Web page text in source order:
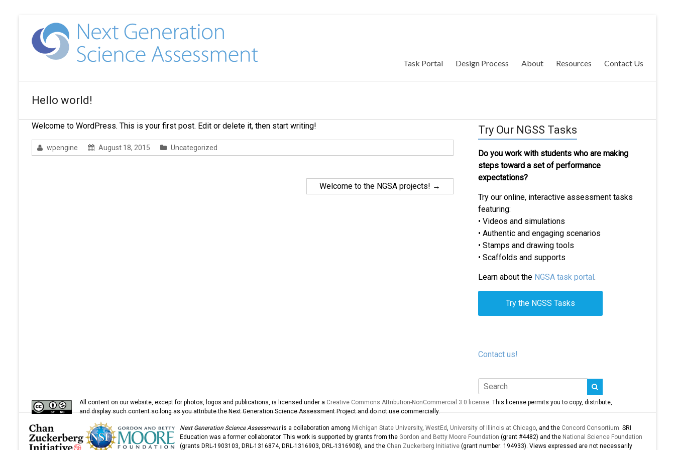
Task Portal Design Process About Resources Contact Us
Hello world!
Welcome to WordPress. This is your first post. Edit or delete it, then start writing!
wpengine August 18, 2015 Uncategorized
Welcome to the NGSA projects! →
Try Our NGSS Tasks
Do you work with students who are making
steps toward a set of performance
expectations?
Try our online, interactive assessment tasks
featuring:
• Videos and simulations
• Authentic and engaging scenarios
• Stamps and drawing tools
• Scaffolds and supports
Learn about the NGSA task portal.
Try the NGSS Tasks
Contact us!
All content on our website, except for photos, logos and publications, is licensed under a Creative Commons Attribution-NonCommercial 3.0 license . This license permits you to copy, distribute,
and display such content so long as you attribute the Next Generation Science Assessment Project and do not use commercially.
Next Generation Science Assessmentis a collaboration among Michigan State University, WestEd University of Illinois at Chicago , and the Concord Consortium . SRI
Education was a former collaborator. This work is supported by grants from the Gordon and Betty Moore Foundation (grant #4482) and the National Science Foundation
(grants DRL-1903103, DRL-1316874, DRL-1316903, DRL-1316908), and the Chan Zuckerberg Initiative (grant number: 194933). Views expressed are not necessarily